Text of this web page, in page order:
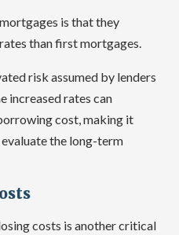
is that they
than first mortgages.
risk assumed by lenders
increased rates can
cost, making it
the long-term
costs is another critical